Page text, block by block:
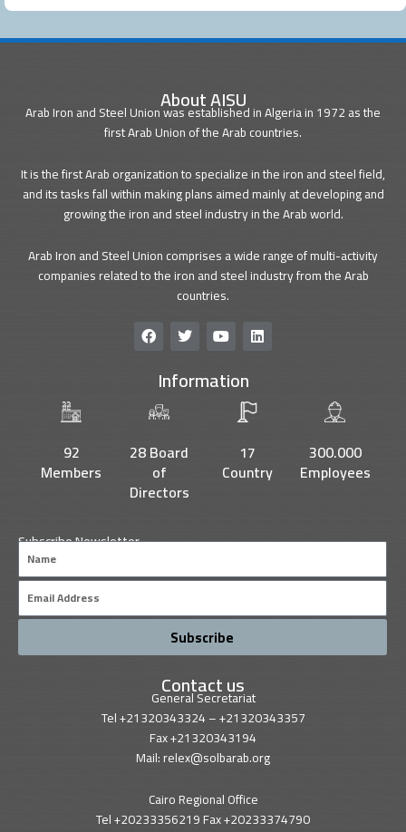
About AISU
Arab Iron and Steel Union was established in Algeria in 1972 as the
first Arab Union of the Arab countries.
It is the first Arab organization to specialize in the iron and steel field,
and its tasks fall within making plans aimed mainly at developing and
growing the iron and steel industry in the Arab world.
Arab Iron and Steel Union comprises a wide range of multi-activity
companies related to the iron and steel industry from the Arab
countries.
F
a
o
o
T
t
t
Y
o
t
u
L
i
d
Information
92
Members
28 Board
of
Directors
17
Country
300.000
Employees
Subscribe Newsletter
Name
Email
Subscribe
Contact us
General Secretariat
Tel +21320343324 – +21320343357
Fax +21320343194
Mail: relex@solbarab.org
Cairo Regional Office
Tel +20233356219 Fax +20233374790